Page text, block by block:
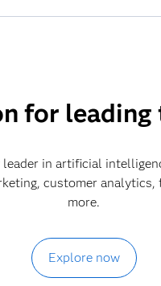
for
in artificial
customer
more.
Explore now